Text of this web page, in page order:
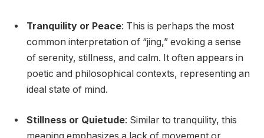
Tranquility or Peace: This is perhaps the most
common interpretation of “jing,” evoking a sense
of serenity, stillness, and calm. It often appears in
poetic and philosophical contexts, representing an
ideal state of mind.
Stillness or Quietude: Similar to tranquility, this